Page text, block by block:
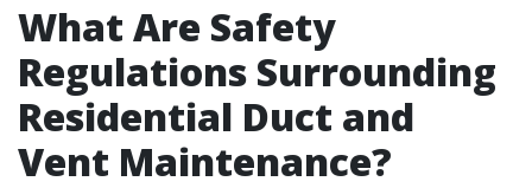
What Are Safety
Regulations Surrounding
Residential Duct and
Vent Maintenance?